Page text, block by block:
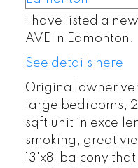
I have listed a
AVE in Edmonton.
See details here
Original owner
large bedrooms,
sqft unit in
smoking, great
13'x8' balcony